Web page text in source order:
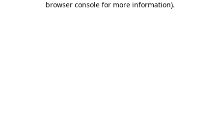
browser console for more information).